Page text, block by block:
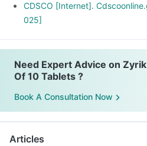
CDSCO [Internet].
025]
Need Expert Advice on
Of 10 Tablets ?
Book A Consultation Now
Articles